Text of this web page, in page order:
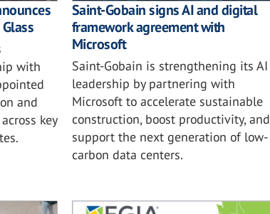
with
and
key
Saint-Gobain signs AI and digital
framework agreement with
Microsoft
Saint-Gobain is strengthening its AI
leadership by partnering with
Microsoft to accelerate sustainable
construction, boost productivity, and
support the next generation of low-
carbon data centers.